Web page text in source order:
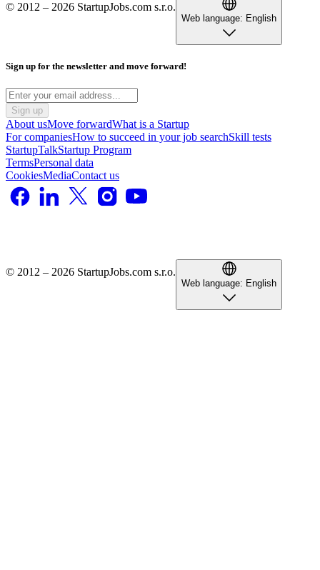
© 2012 – 2026 StartupJobs.com s.r.o.
Web language: English
Sign up for the newsletter and move forward!
Sign up
About usMove forwardWhat is a Startup
For companiesHow to succeed in your job searchSkill tests
StartupTalkStartup Program
TermsPersonal data
CookiesMediaContact us
© 2012 – 2026 StartupJobs.com s.r.o.
Web language: English